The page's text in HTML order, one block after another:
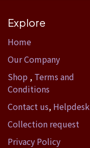
Explore
Home​
Our Company
Shop , Terms and
Conditions
Contact us, Helpdesk
Collection request
Privacy Policy